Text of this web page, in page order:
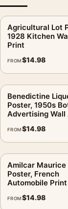
Agricultural Lot
1928 Kitchen
Print
FROM$14.98
Benedictine
Poster, 1950s
Advertising Wall
FROM$14.98
Amilcar Maurice
Poster, French
Automobile Print
FROM$14.98